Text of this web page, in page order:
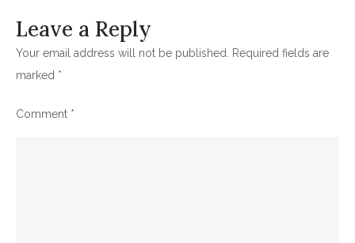
Leave a Reply
Your email address will not be published.
Required fields are
marked *
Comment *